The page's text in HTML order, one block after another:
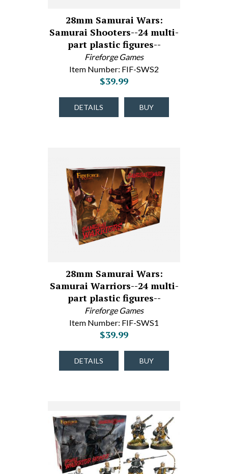
28mm Samurai Wars:
Samurai Shooters--24 multi-
part plastic figures--
Fireforge Games
Item Number: FIF-SWS2
$39.99
DETAILS BUY
28mm Samurai Wars:
Samurai Warriors--24 multi-
part plastic figures--
Fireforge Games
Item Number: FIF-SWS1
$39.99
DETAILS BUY